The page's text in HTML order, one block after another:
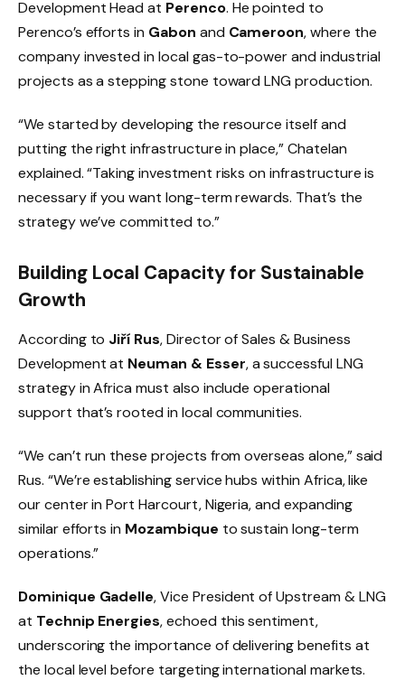
Development Head at Perenco. He pointed to
Perenco’s efforts in Gabon and Cameroon, where the
company invested in local gas-to-power and industrial
projects as a stepping stone toward LNG production.
“We started by developing the resource itself and
putting the right infrastructure in place,” Chatelan
explained. “Taking investment risks on infrastructure is
necessary if you want long-term rewards. That’s the
strategy we’ve committed to.”
Building Local Capacity for Sustainable
Growth
According to Jiří Rus, Director of Sales & Business
Development at Neuman & Esser, a successful LNG
strategy in Africa must also include operational
support that’s rooted in local communities.
“We can’t run these projects from overseas alone,” said
Rus. “We’re establishing service hubs within Africa, like
our center in Port Harcourt, Nigeria, and expanding
similar efforts in Mozambique to sustain long-term
operations.”
Dominique Gadelle, Vice President of Upstream & LNG
at Technip Energies, echoed this sentiment,
underscoring the importance of delivering benefits at
the local level before targeting international markets.